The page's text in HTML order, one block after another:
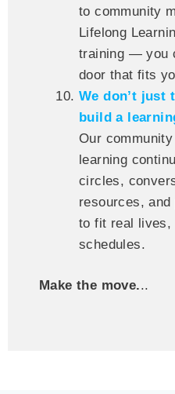
to community
Lifelong
training — you
door that fits
We don’t just
build a
Our
learning
circles,
resources,
to fit real lives,
schedules.
Make the move...